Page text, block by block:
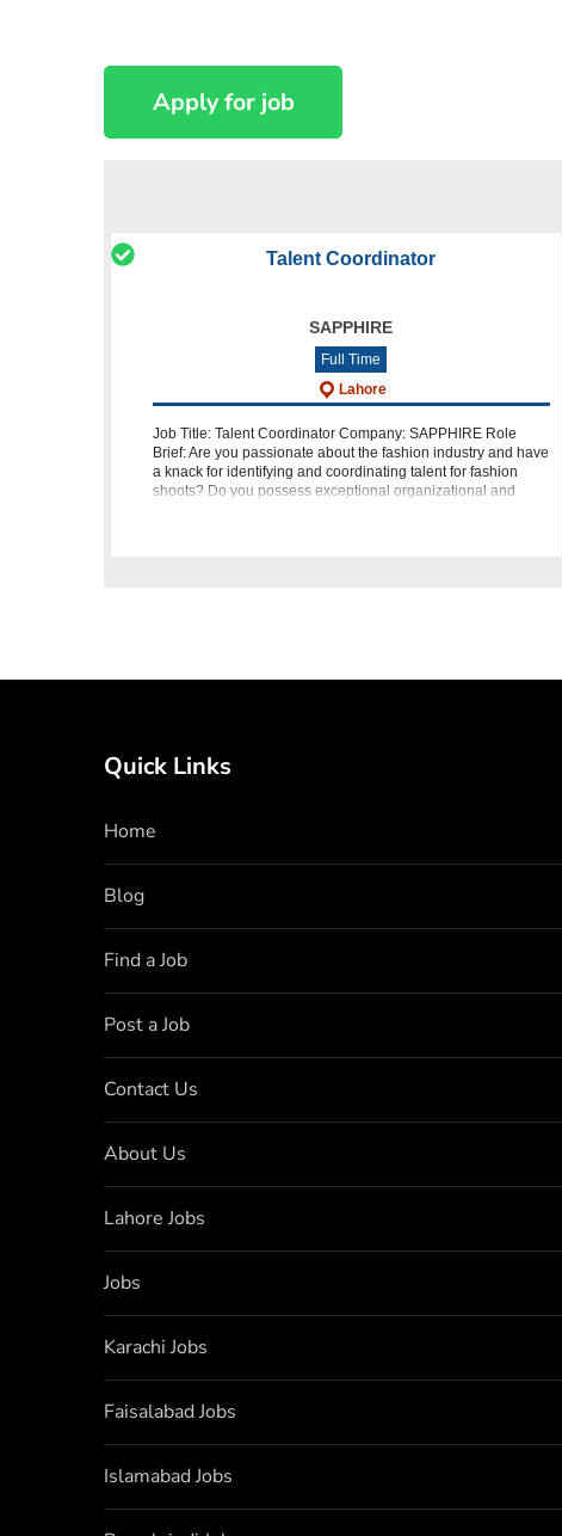
Talent Coordinator
SAPPHIRE
Full Time
Lahore
Job Title: Talent Coordinator Company: SAPPHIRE Role
Brief: Are you passionate about the fashion industry and have
a knack for identifying and coordinating talent for fashion
shoots? Do you possess exceptional organizational and
Quick Links
Home
Blog
Find a Job
Post a Job
Contact Us
About Us
Lahore Jobs
Jobs
Karachi Jobs
Faisalabad Jobs
Islamabad Jobs